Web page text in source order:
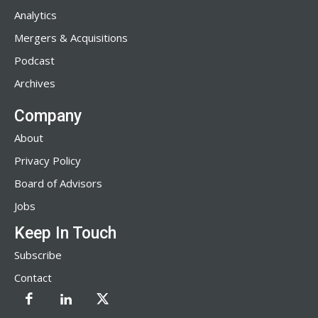
Analytics
Mergers & Acquisitions
Podcast
Archives
Company
About
Privacy Policy
Board of Advisors
Jobs
Keep In Touch
Subscribe
Contact